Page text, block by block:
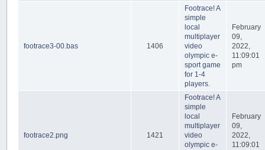
footrace3-00.bas 1406
Footrace! A
simple
local
multiplayer
video
olympic e-
sport game
for 1-4
players.
February
09,
2022,
11:09:01
pm
footrace2.png 1421
Footrace! A
simple
local
multiplayer
video
olympic e-
February
09,
2022,
11:09:01